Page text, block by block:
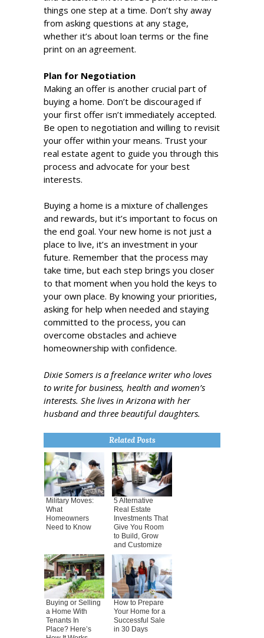
things one step at a time. Don’t shy away
from asking questions at any stage,
whether it’s about loan terms or the fine
print on an agreement.
Plan for Negotiation
Making an offer is another crucial part of
buying a home. Don’t be discouraged if
your first offer isn’t immediately accepted.
Be open to negotiation and willing to revisit
your offer within your means. Trust your
real estate agent to guide you through this
process and advocate for your best
interests.
Buying a home is a mixture of challenges
and rewards, but it’s important to focus on
the end goal. Your new home is not just a
place to live, it’s an investment in your
future. Remember that the process may
take time, but each step brings you closer
to that moment when you hold the keys to
your own place. By knowing your priorities,
asking for help when needed and staying
committed to the process, you can
overcome obstacles and achieve
homeownership with confidence.
Dixie Somers is a freelance writer who loves
to write for business, health and women’s
interests. She lives in Arizona with her
husband and three beautiful daughters.
Related Posts
Military Moves:
What
Homeowners
Need to Know
5 Alternative
Real Estate
Investments That
Give You Room
to Build, Grow
and Customize
Buying or Selling
a Home With
Tenants In
Place? Here’s
How to Prepare
Your Home for a
Successful Sale
in 30 Days